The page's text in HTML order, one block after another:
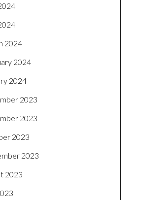
2024
2024
2024
2023
2023
2023
2023
2023